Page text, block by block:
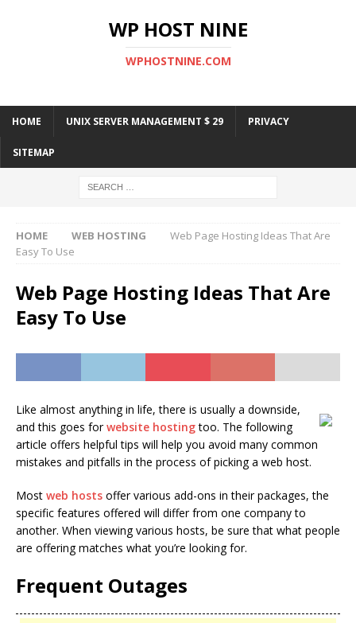
WP HOST NINE
WPHOSTNINE.COM
HOME UNIX SERVER MANAGEMENT $ 29 PRIVACY
SITEMAP
HOME WEB HOSTING
Web Page Hosting Ideas That Are
Easy To Use
Web Page Hosting Ideas That Are
Easy To Use
Like almost anything in life, there is usually a downside,
and this goes forwebsite hostingtoo. The following
article offers helpful tips will help you avoid many common
mistakes and pitfalls in the process of picking a web host.
Most web hosts offer various add-ons in their packages, the
specific features offered will differ from one company to
another. When viewing various hosts, be sure that what people
are offering matches what you’re looking for.
Frequent Outages